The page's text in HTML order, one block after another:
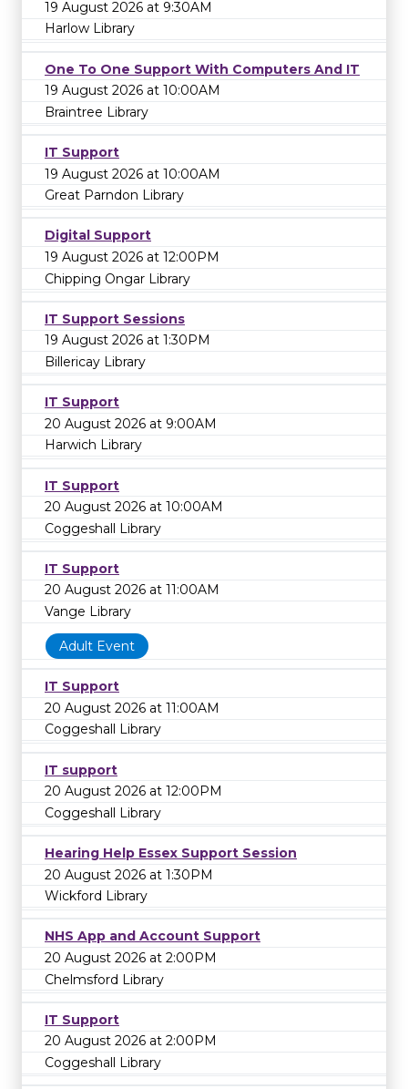
19 August 2026 at 9:30AM
Harlow Library
One To One Support With Computers And IT
19 August 2026 at 10:00AM
Braintree Library
IT Support
19 August 2026 at 10:00AM
Great Parndon Library
Digital Support
19 August 2026 at 12:00PM
Chipping Ongar Library
IT Support Sessions
19 August 2026 at 1:30PM
Billericay Library
IT Support
20 August 2026 at 9:00AM
Harwich Library
IT Support
20 August 2026 at 10:00AM
Coggeshall Library
IT Support
20 August 2026 at 11:00AM
Vange Library
Adult Event
IT Support
20 August 2026 at 11:00AM
Coggeshall Library
IT support
20 August 2026 at 12:00PM
Coggeshall Library
Hearing Help Essex Support Session
20 August 2026 at 1:30PM
Wickford Library
NHS App and Account Support
20 August 2026 at 2:00PM
Chelmsford Library
IT Support
20 August 2026 at 2:00PM
Coggeshall Library